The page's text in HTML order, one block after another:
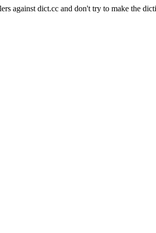
against dict.cc and don't try to make the